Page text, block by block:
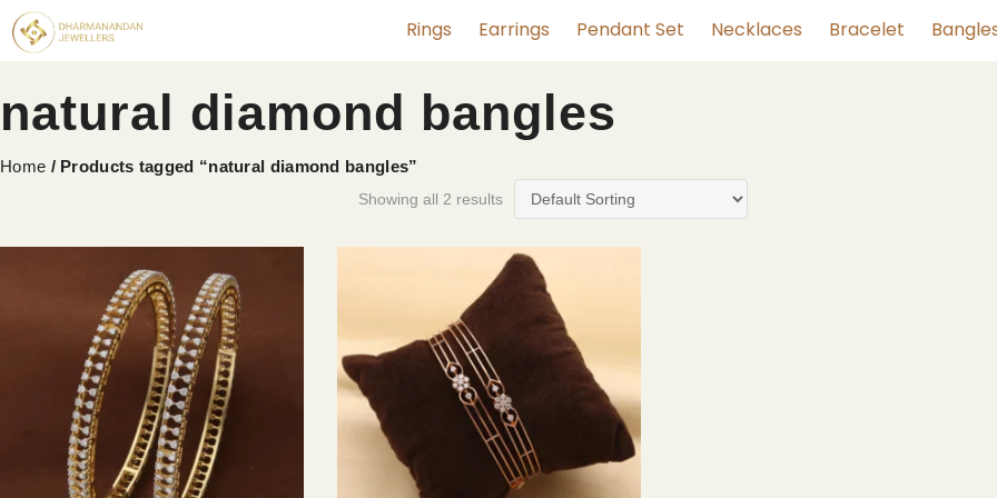
Rings Earrings Pendant Set Necklaces Bracelet
natural diamond bangles
Home / Products tagged “natural diamond bangles”
Showing all 2 results